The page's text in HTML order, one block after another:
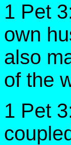
1 Pet
own
also
of the
1 Pet